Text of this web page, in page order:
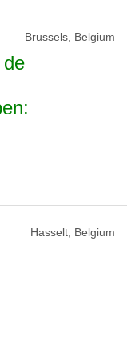
Brussels, Belgium
Hasselt, Belgium